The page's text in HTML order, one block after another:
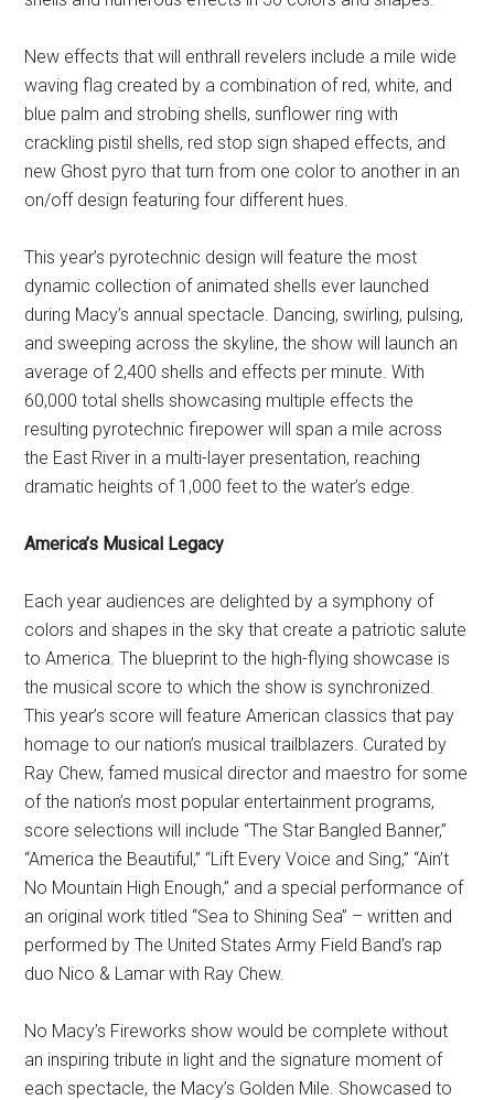
New effects that will enthrall revelers include a mile wide
waving flag created by a combination of red, white, and
blue palm and strobing shells, sunflower ring with
crackling pistil shells, red stop sign shaped effects, and
new Ghost pyro that turn from one color to another in an
on/off design featuring four different hues.
This year’s pyrotechnic design will feature the most
dynamic collection of animated shells ever launched
during Macy’s annual spectacle. Dancing, swirling, pulsing,
and sweeping across the skyline, the show will launch an
average of 2,400 shells and effects per minute. With
60,000 total shells showcasing multiple effects the
resulting pyrotechnic firepower will span a mile across
the East River in a multi-layer presentation, reaching
dramatic heights of 1,000 feet to the water’s edge.
America’s Musical Legacy
Each year audiences are delighted by a symphony of
colors and shapes in the sky that create a patriotic salute
to America. The blueprint to the high-flying showcase is
the musical score to which the show is synchronized.
This year’s score will feature American classics that pay
homage to our nation’s musical trailblazers. Curated by
Ray Chew, famed musical director and maestro for some
of the nation’s most popular entertainment programs,
score selections will include “The Star Bangled Banner,”
“America the Beautiful,” “Lift Every Voice and Sing,” “Ain’t
No Mountain High Enough,” and a special performance of
an original work titled “Sea to Shining Sea” – written and
performed by The United States Army Field Band’s rap
duo Nico & Lamar with Ray Chew.
No Macy’s Fireworks show would be complete without
an inspiring tribute in light and the signature moment of
each spectacle, the Macy’s Golden Mile. Showcased to